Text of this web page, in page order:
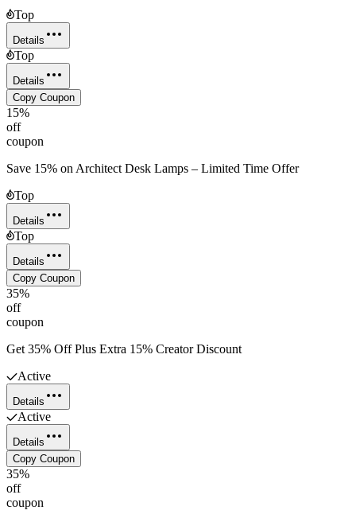
Top
Details
Top
Details
Copy Coupon
15%
off
coupon
Save 15% on Architect Desk Lamps – Limited Time Offer
Top
Details
Top
Details
Copy Coupon
35%
off
coupon
Get 35% Off Plus Extra 15% Creator Discount
Active
Details
Active
Details
Copy Coupon
35%
off
coupon